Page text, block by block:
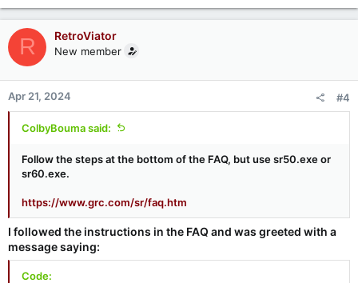
R RetroViator
New member
Apr 21, 2024 #4
ColbyBouma said:
Follow the steps at the bottom of the FAQ, but use sr50.exe or
sr60.exe.
https://www.grc.com/sr/faq.htm
I followed the instructions in the FAQ and was greeted with a
message saying:
Code: